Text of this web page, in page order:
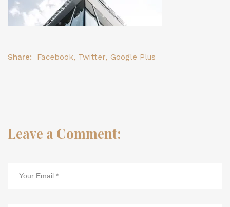
Share: Facebook, Twitter, Google Plus
Leave a Comment: